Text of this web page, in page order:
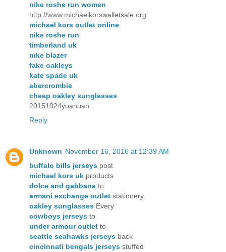
nike roshe run women
http://www.michaelkorswalletsale.org
michael kors outlet online
nike roshe run
timberland uk
nike blazer
fake oakleys
kate spade uk
abercrombie
cheap oakley sunglasses
20151024yuanuan
Reply
Unknown November 16, 2016 at 12:39 AM
buffalo bills jerseys post
michael kors uk products
dolce and gabbana to
armani exchange outlet stationery
oakley sunglasses Every
cowboys jerseys to
under armour outlet to
seattle seahawks jerseys back
cincinnati bengals jerseys stuffed